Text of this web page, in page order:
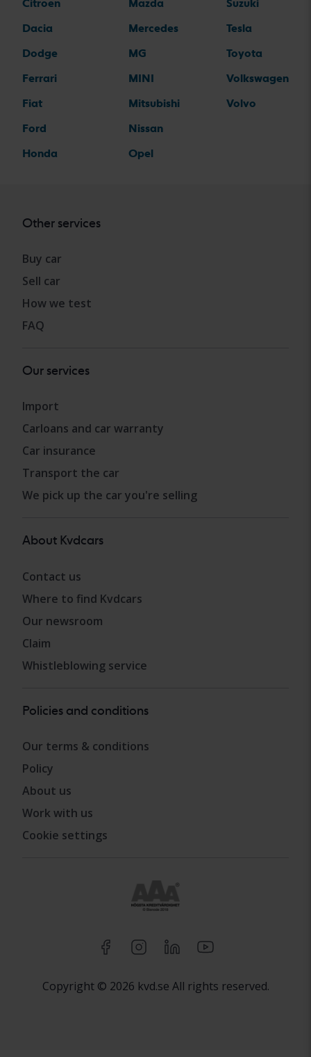
Citroen
Dacia
Dodge
Ferrari
Fiat
Ford
Honda
Mazda
Mercedes
MG
MINI
Mitsubishi
Nissan
Opel
Suzuki
Tesla
Toyota
Volkswagen
Volvo
Other services
Buy car
Sell car
How we test
FAQ
Our services
Import
Carloans and car warranty
Car insurance
Transport the car
We pick up the car you're selling
About Kvdcars
Contact us
Where to find Kvdcars
Our newsroom
Claim
Whistleblowing service
Policies and conditions
Our terms & conditions
Policy
About us
Work with us
Cookie settings
Copyright © 2026 kvd.se All rights reserved.